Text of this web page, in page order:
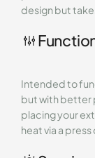
design but
Intended to
but with better
placing your
heat via a